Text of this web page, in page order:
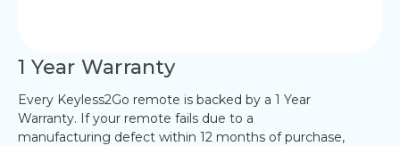
1 Year Warranty
Every Keyless2Go remote is backed by a 1 Year
Warranty. If your remote fails due to a
manufacturing defect within 12 months of purchase,